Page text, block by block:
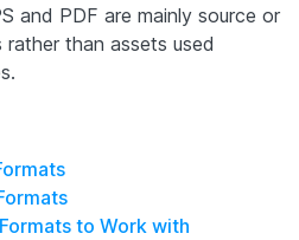
and PDF are mainly source or
than assets used
to Work with